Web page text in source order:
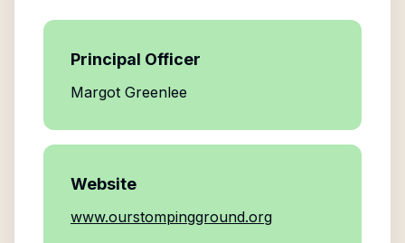
Principal Officer
Margot Greenlee
Website
www.ourstompingground.org